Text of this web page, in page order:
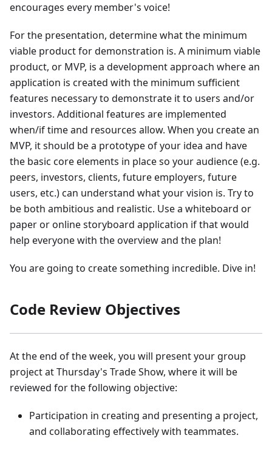
encourages every member's voice!
For the presentation, determine what the minimum
viable product for demonstration is. A minimum viable
product, or MVP, is a development approach where an
application is created with the minimum sufficient
features necessary to demonstrate it to users and/or
investors. Additional features are implemented
when/if time and resources allow. When you create an
MVP, it should be a prototype of your idea and have
the basic core elements in place so your audience (e.g.
peers, investors, clients, future employers, future
users, etc.) can understand what your vision is. Try to
be both ambitious and realistic. Use a whiteboard or
paper or online storyboard application if that would
help everyone with the overview and the plan!
You are going to create something incredible. Dive in!
Code Review Objectives
At the end of the week, you will present your group
project at Thursday's Trade Show, where it will be
reviewed for the following objective:
Participation in creating and presenting a project,
and collaborating effectively with teammates.